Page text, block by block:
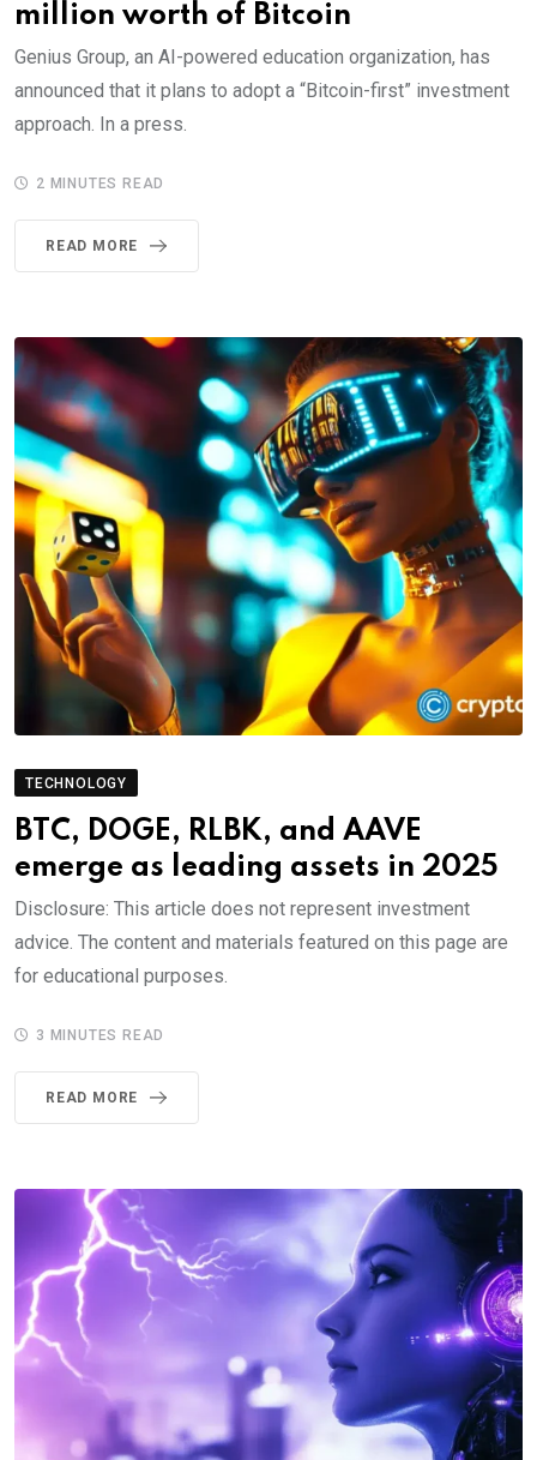
million worth of Bitcoin
Genius Group, an AI-powered education organization, has
announced that it plans to adopt a “Bitcoin-first” investment
approach. In a press.
2 MINUTES READ
READ MORE
TECHNOLOGY
BTC, DOGE, RLBK, and AAVE
emerge as leading assets in 2025
Disclosure: This article does not represent investment
advice. The content and materials featured on this page are
for educational purposes.
3 MINUTES READ
READ MORE